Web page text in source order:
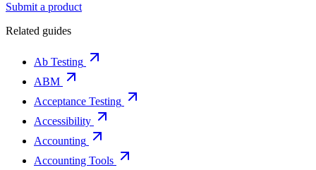
Submit a product
Related guides
Ab Testing
ABM
Acceptance Testing
Accessibility
Accounting
Accounting Tools